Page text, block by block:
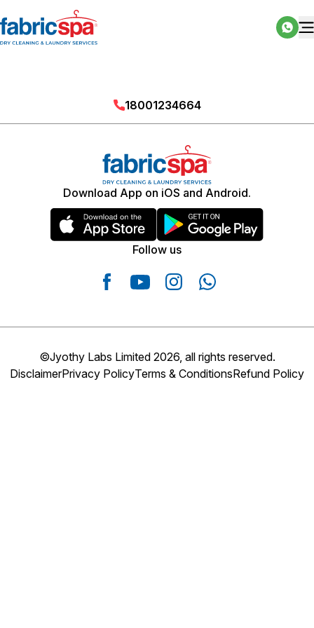
18001234664
Download App on iOS and Android.
Follow us
©Jyothy Labs Limited 2026, all rights reserved.
DisclaimerPrivacy PolicyTerms & ConditionsRefund Policy